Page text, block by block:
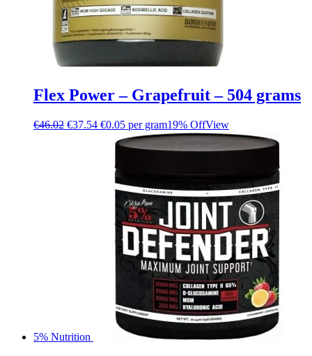
Flex Power – Grapefruit – 504 grams
€46.02 €37.54 €0.05 per gram19% OffView
5% Nutrition